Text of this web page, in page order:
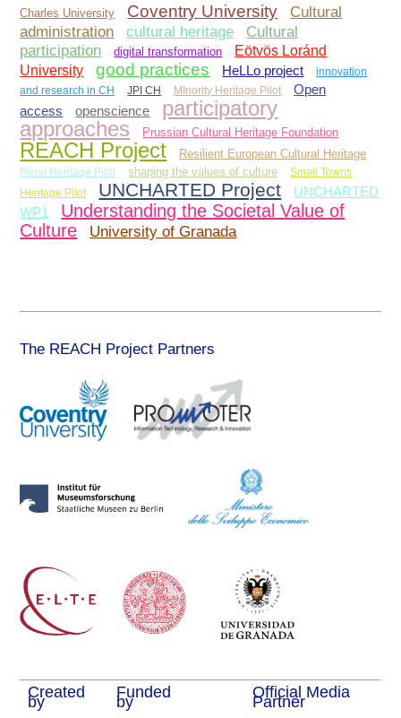
Charles University Coventry University
Cultural
administration
cultural heritage
Cultural
participation
digital transformation
Eötvös Loránd
University
good practices HeLLo project
innovation
and research in CH
JPI CH MInority Heritage Pilot
Open
access
openscience
participatory
approaches
Prussian Cultural Heritage Foundation
REACH Project
Resilient European Cultural Heritage
Rural Heritage Pilot
shaping the values of culture
Small Towns
Heritage Pilot
UNCHARTED Project
UNCHARTED
WP1
Understanding the Societal Value of
Culture
University of Granada
The REACH Project Partners
Created
by
Funded
by
Official Media
Partner